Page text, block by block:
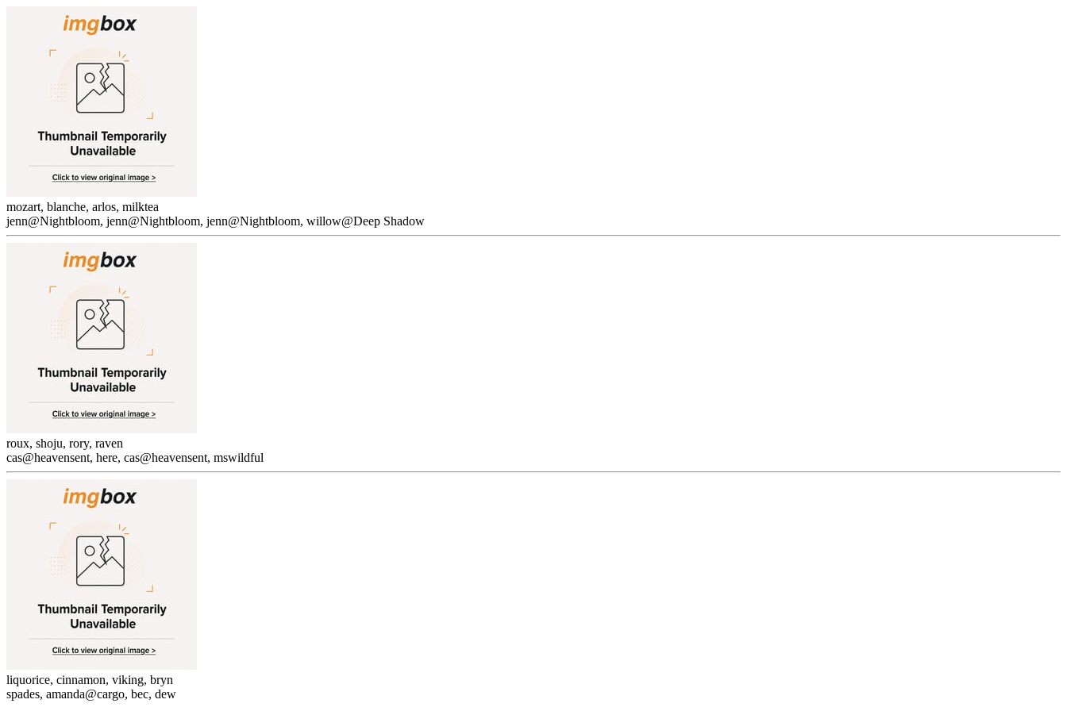
mozart, blanche, arlos, milktea
jenn@Nightbloom, jenn@Nightbloom, jenn@Nightbloom, willow@Deep Shadow
roux, shoju, rory, raven
cas@heavensent, here, cas@heavensent, mswildful
liquorice, cinnamon, viking, bryn
spades, amanda@cargo, bec, dew